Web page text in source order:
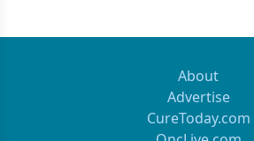
About
Advertise
CureToday.com